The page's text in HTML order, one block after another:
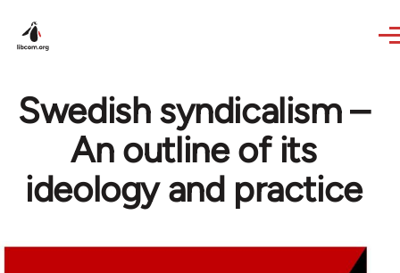
Swedish syndicalism –
An outline of its
ideology and practice